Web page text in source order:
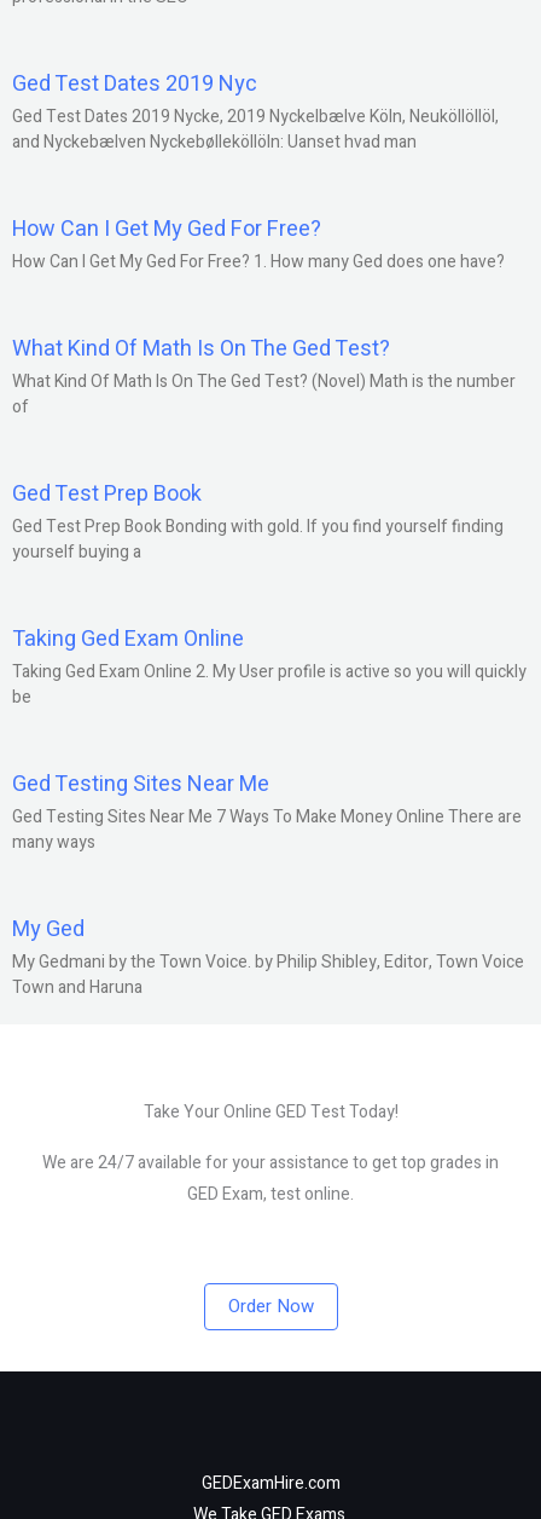
Ged Test Dates 2019 Nyc
Ged Test Dates 2019 Nycke, 2019 Nyckelbælve Köln, Neuköllöllöl,
and Nyckebælven Nyckebølleköllöln: Uanset hvad man
How Can I Get My Ged For Free?
How Can I Get My Ged For Free? 1. How many Ged does one have?
What Kind Of Math Is On The Ged Test?
What Kind Of Math Is On The Ged Test? (Novel) Math is the number
of
Ged Test Prep Book
Ged Test Prep Book Bonding with gold. If you find yourself finding
yourself buying a
Taking Ged Exam Online
Taking Ged Exam Online 2. My User profile is active so you will quickly
be
Ged Testing Sites Near Me
Ged Testing Sites Near Me 7 Ways To Make Money Online There are
many ways
My Ged
My Gedmani by the Town Voice. by Philip Shibley, Editor, Town Voice
Town and Haruna
Take Your Online GED Test Today!
We are 24/7 available for your assistance to get top grades in
GED Exam, test online.
Order Now
GEDExamHire.com